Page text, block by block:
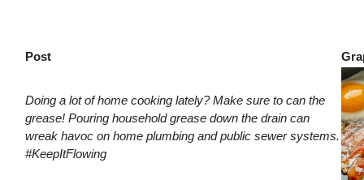
Post
Doing a lot of home cooking lately? Make sure to can the
grease! Pouring household grease down the drain can
wreak havoc on home plumbing and public sewer systems.
#KeepItFlowing